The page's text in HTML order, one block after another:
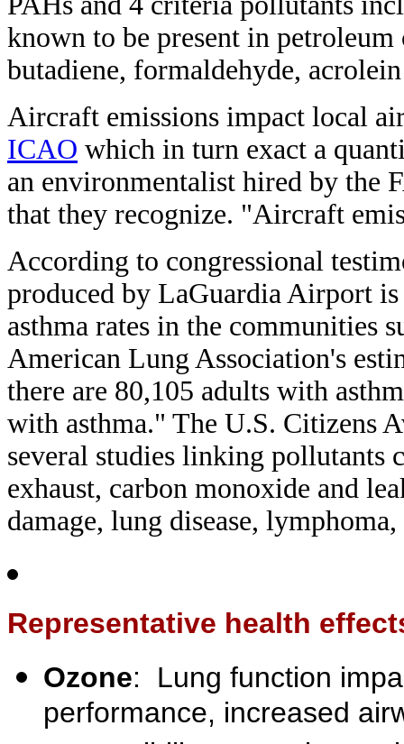
known to be present in
butadiene, formaldehyde,
Aircraft emissions impact local
ICAO which in turn exact a
an environmentalist hired by the
that they recognize. "Aircraft
According to congressional
produced by LaGuardia Airport
asthma rates in the communities
American Lung Association's
there are 80,105 adults with
with asthma." The U.S. Citizens
several studies linking pollutants
exhaust, carbon monoxide and
damage, lung disease,
Representative health
Ozone: Lung function
performance, increased